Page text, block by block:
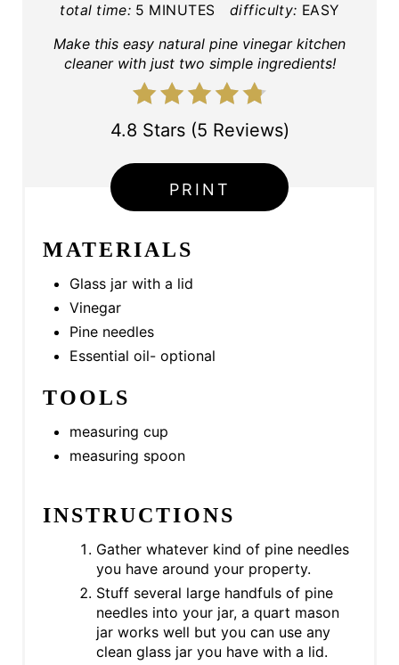
total time: 5 MINUTES difficulty: EASY
Make this easy natural pine vinegar kitchen
cleaner with just two simple ingredients!
4.8 Stars(5 Reviews)
PRINT
MATERIALS
Glass jar with a lid
Vinegar
Pine needles
Essential oil- optional
TOOLS
measuring cup
measuring spoon
INSTRUCTIONS
Gather whatever kind of pine needles
you have around your property.
Stuff several large handfuls of pine
needles into your jar, a quart mason
jar works well but you can use any
clean glass jar you have with a lid.